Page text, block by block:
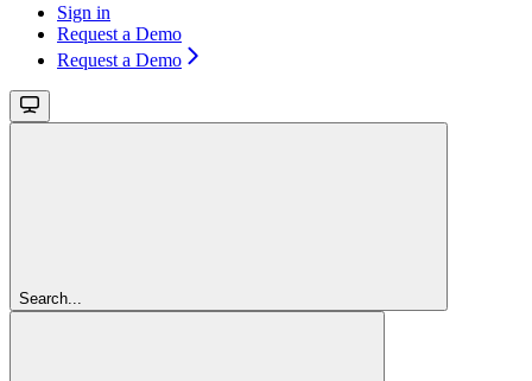
Sign in
Request a Demo
Request a Demo
Search...